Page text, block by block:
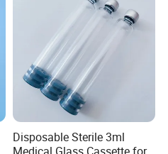
Disposable Sterile 3ml